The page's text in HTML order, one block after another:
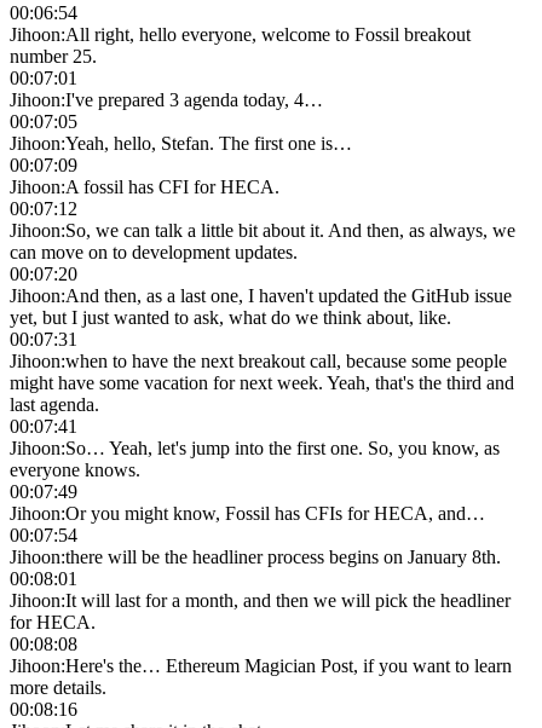
00:06:54
Jihoon:All right, hello everyone, welcome to Fossil breakout
number 25.
00:07:01
Jihoon:I've prepared 3 agenda today, 4…
00:07:05
Jihoon:Yeah, hello, Stefan. The first one is…
00:07:09
Jihoon:A fossil has CFI for HECA.
00:07:12
Jihoon:So, we can talk a little bit about it. And then, as always, we
can move on to development updates.
00:07:20
Jihoon:And then, as a last one, I haven't updated the GitHub issue
yet, but I just wanted to ask, what do we think about, like.
00:07:31
Jihoon:when to have the next breakout call, because some people
might have some vacation for next week. Yeah, that's the third and
last agenda.
00:07:41
Jihoon:So… Yeah, let's jump into the first one. So, you know, as
everyone knows.
00:07:49
Jihoon:Or you might know, Fossil has CFIs for HECA, and…
00:07:54
Jihoon:there will be the headliner process begins on January 8th.
00:08:01
Jihoon:It will last for a month, and then we will pick the headliner
for HECA.
00:08:08
Jihoon:Here's the… Ethereum Magician Post, if you want to learn
more details.
00:08:16